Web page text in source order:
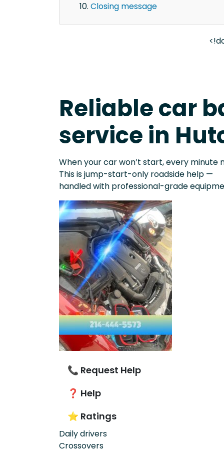
Closing message
Reliable car
service in
When your car won’t start, every minute
This is jump-start-only roadside help —
handled with professional-grade
📞 Request Help
❓ Help
⭐ Ratings
Daily drivers
Crossovers